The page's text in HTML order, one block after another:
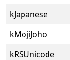
kJapanese
kMojiJoho
kRSUnicode